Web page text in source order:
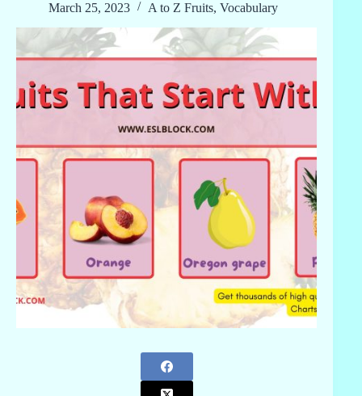
March 25, 2023 A to Z Fruits, Vocabulary